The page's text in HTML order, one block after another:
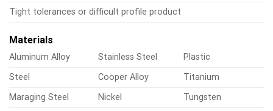
Tight tolerances or difficult profile product
Materials
Aluminum Alloy Stainless Steel
Plastic
Steel
Cooper Alloy
Titanium
Maraging Steel
Nickel
Tungsten